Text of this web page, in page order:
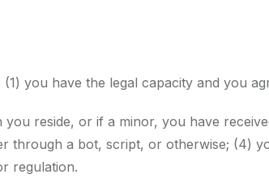
you have the legal capacity and you
reside, or if a minor, you have
through a bot, script, or otherwise; (4)
regulation.